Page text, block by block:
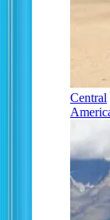
Central